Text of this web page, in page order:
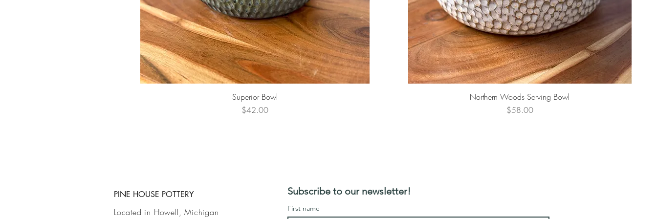
Superior Bowl
Price
$42.00
Northern Woods Serving Bowl
Price
$58.00
PINE HOUSE POTTERY
Located in Howell, Michigan
Subscribe to our newsletter!
First name